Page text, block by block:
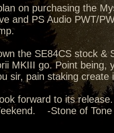
on purchasing the
and PS Audio PWT/
the SE84CS stock &
MKIII go. Point being,
sir, pain staking
forward to its
-Stone of Tone